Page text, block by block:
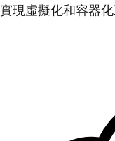
實現虛擬化和容器